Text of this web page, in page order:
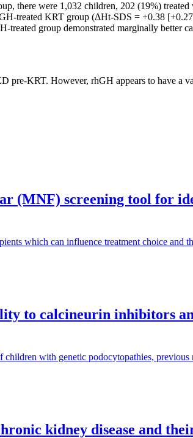
there were 1,032 children, 202 (19%)
treated KRT group (ΔHt-SDS = +0.38
group demonstrated marginally better
KRT. However, rhGH appears to have a
(MNF) screening tool for
which can influence treatment choice
to calcineurin inhibitors
with genetic podocytopathies,
kidney disease and